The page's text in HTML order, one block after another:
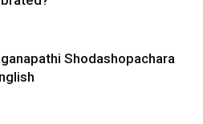
Shodashopachara